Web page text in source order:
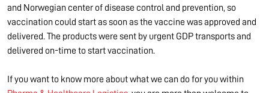
and Norwegian center of disease control and prevention, so
vaccination could start as soon as the vaccine was approved and
delivered. The products were sent by urgent GDP transports and
delivered on-time to start vaccination.
If you want to know more about what we can do for you within